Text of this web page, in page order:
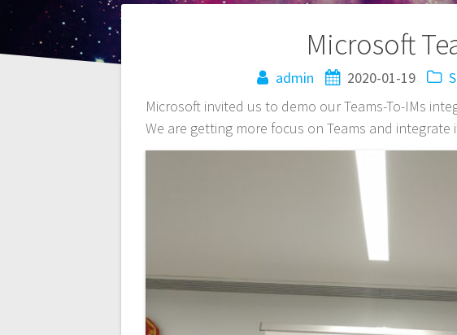
Microsoft
admin 2020-01-19
Microsoft invited us to demo our Teams-To-IMs
We are getting more focus on Teams and
Post
navigation